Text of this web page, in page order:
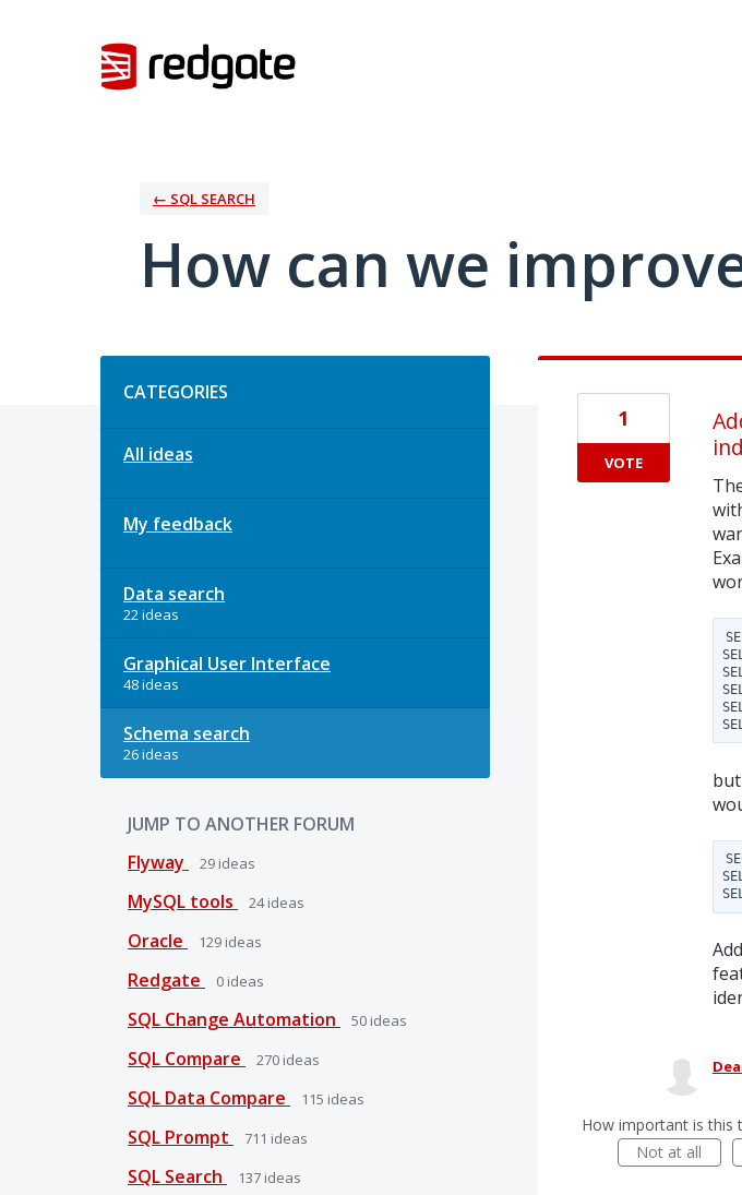
← SQL SEARCH
How can we
CATEGORIES
All ideas
My feedback
Data search
22 ideas
Graphical User Interface
48 ideas
Schema search
26 ideas
JUMP TO ANOTHER FORUM
Flyway
29 ideas
MySQL tools 24ideas
Oracle 129 ideas
Redgate 0 ideas
SQL Change Automation 50 ideas
SQL Compare 270 ideas
SQL Data Compare 115 ideas
SQL Prompt 711 ideas
SQL Search 137 ideas
1
VOTE
How important is this
Not at all